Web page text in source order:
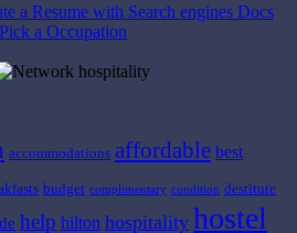
a Resume with Search engines Docs
a Occupation
accommodations affordable best
budget complimentary condition destitute
help hilton hospitality hostel